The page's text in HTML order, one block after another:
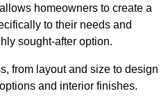
homeowners to create a
to their needs and
sought-after option.
from layout and size to design
and interior finishes.